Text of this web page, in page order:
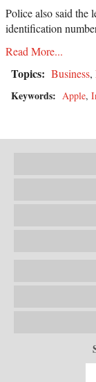
Police also said the
identification
Read More...
Topics: Business,
Keywords: Apple,